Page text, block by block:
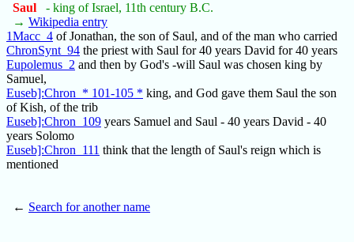
Saul
- king of Israel, 11th century B.C.
→ Wikipedia entry
1Macc_4 of Jonathan, the son of Saul, and of the man who carried
ChronSynt_94 the priest with Saul for 40 years David for 40 years
Eupolemus_2 and then by God's -will Saul was chosen king by
Samuel,
Euseb]:Chron_* 101-105 * king, and God gave them Saul the son
of Kish, of the trib
Euseb]:Chron_109 years Samuel and Saul - 40 years David - 40
years Solomo
Euseb]:Chron_111 think that the length of Saul's reign which is
mentioned
← Search for another name